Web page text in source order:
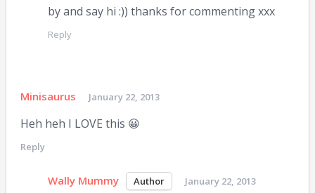
by and say hi :)) thanks for commenting xxx
Reply
Minisaurus January 22, 2013
Heh heh I LOVE this 😀
Reply
Wally Mummy January 22, 2013